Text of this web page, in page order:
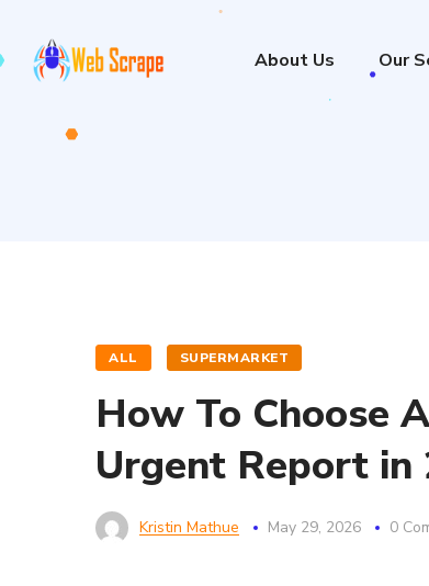
About Us Our
ALL SUPERMARKET
How To Choose
Urgent Report in
Kristin Mathue May 29, 2026 0